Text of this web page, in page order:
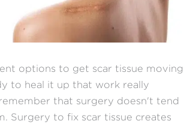
options to get scar tissue moving
to heal it up that work really
that surgery doesn't tend
Surgery to fix scar tissue creates